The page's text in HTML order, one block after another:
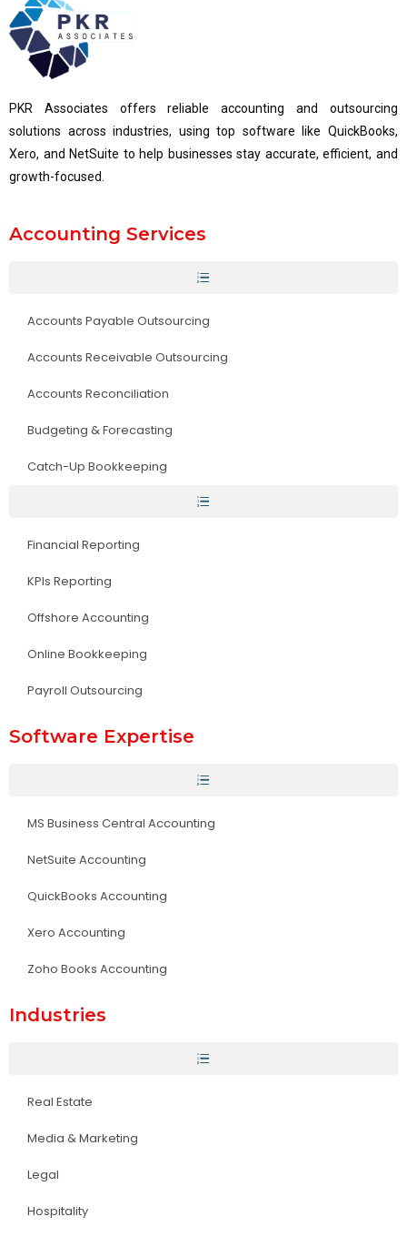
PKR Associates offers reliable accounting and outsourcing
solutions across industries, using top software like QuickBooks,
Xero, and NetSuite to help businesses stay accurate, efficient, and
growth-focused.
Accounting Services
Accounts Payable Outsourcing
Accounts Receivable Outsourcing
Accounts Reconciliation
Budgeting & Forecasting
Catch-Up Bookkeeping
Financial Reporting
KPIs Reporting
Offshore Accounting
Online Bookkeeping
Payroll Outsourcing
Software Expertise
MS Business Central Accounting
NetSuite Accounting
QuickBooks Accounting
Xero Accounting
Zoho Books Accounting
Industries
Real Estate
Media & Marketing
Legal
Hospitality